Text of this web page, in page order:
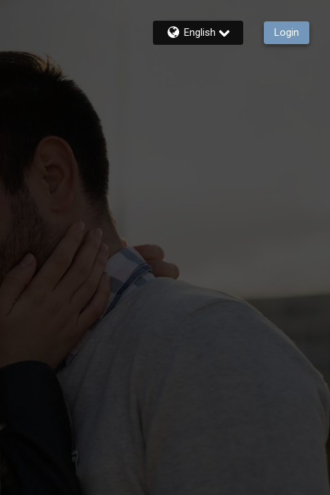
English Login